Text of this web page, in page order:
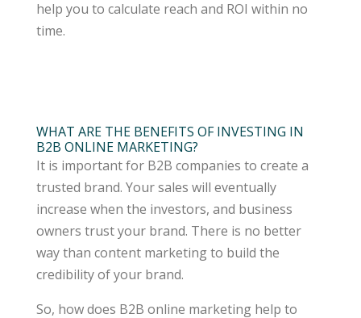
help you to calculate reach and ROI within no
time.
WHAT ARE THE BENEFITS OF INVESTING IN
B2B ONLINE MARKETING?
It is important for B2B companies to create a
trusted brand. Your sales will eventually
increase when the investors, and business
owners trust your brand. There is no better
way than content marketing to build the
credibility of your brand.
So, how does B2B online marketing help to